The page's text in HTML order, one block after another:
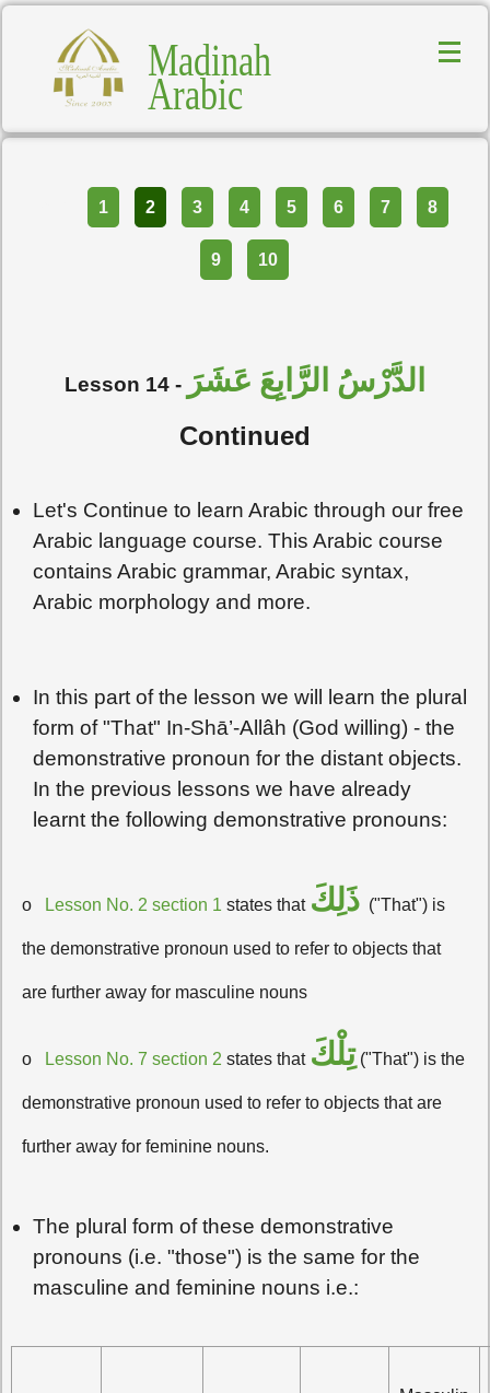
Madinah
Arabic
1 2 3 4 5 6 7 8
9 10
Lesson 14 - الدَّرْسُ الرَّابِعَ عَشَرَ
Continued
Let's Continue to learn Arabic through our free
Arabic language course. This Arabic course
contains Arabic grammar, Arabic syntax,
Arabic morphology and more.
In this part of the lesson we will learn the plural
form of "That" In-Shā’-Allâh (God willing) - the
demonstrative pronoun for the distant objects.
In the previous lessons we have already
learnt the following demonstrative pronouns:
o Lesson No. 2 section 1 states that ذَلِكَ ("That") is
the demonstrative pronoun used to refer to objects that
are further away for masculine nouns
o Lesson No. 7 section 2 states that تِلْكَ ("That") is the
demonstrative pronoun used to refer to objects that are
further away for feminine nouns.
The plural form of these demonstrative
pronouns (i.e. "those") is the same for the
masculine and feminine nouns i.e.: